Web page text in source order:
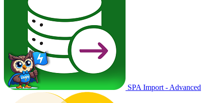
SPA Import - Advanced